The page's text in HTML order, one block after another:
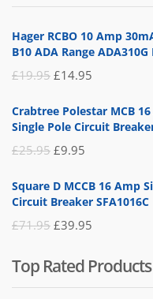
£14.95.£5.95.
Hager RCBO 10 Amp
B10 ADA Range ADA310G
£19.95 Original
was:
£14.95
is:
Crabtree Polestar MCB
Single Pole Circuit
£25.95 Original
was:
£9.95
is:
Square D MCCB 16 Amp
Circuit Breaker SFA1016C
£71.95 Original
was:
£71.95.
£39.95
is:
£39.95.
Top Rated Products